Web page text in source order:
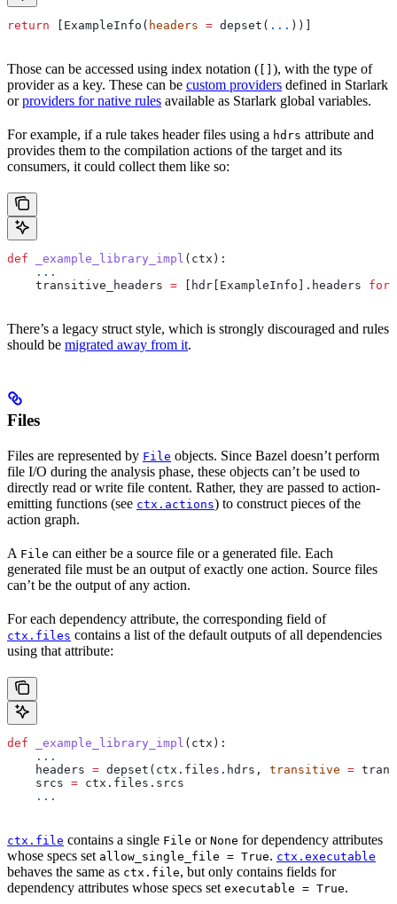
return [ExampleInfo( headers = depset( ... ))]
Those can be accessed using index notation (
), with the type of
provider as a key. These can be custom providers defined in Starlark
orproviders for native rules available as Starlark global variables.
For example, if a rule takes header files using a hdrs attribute and
provides them to the compilation actions of the target and its
consumers, it could collect them like so:
def _example_library_impl ( ctx ):
    ...
    transitive_headers
= [hdr[ExampleInfo].headers for
There’s a legacy struct style, which is strongly discouraged and rules
should be migrated away from it.
Files
Files are represented by File objects. Since Bazel doesn’t perform
file I/O during the analysis phase, these objects can’t be used to
directly read or write file content. Rather, they are passed to action-
emitting functions (see ctx.actions) to construct pieces of the
action graph.
A File can either be a source file or a generated file. Each
generated file must be an output of exactly one action. Source files
can’t be the output of any action.
For each dependency attribute, the corresponding field of
ctx.files contains a list of the default outputs of all dependencies
using that attribute:
def _example_library_impl ( ctx ):
    ...
    headers
= depset(ctx.files.hdrs, transitive =
    srcs
= ctx.files.srcs
    ...
ctx.file contains a single File or None for dependency attributes
whose specs set allow_single_file = True. ctx.executable
behaves the same as ctx.file, but only contains fields for
dependency attributes whose specs set executable = True.